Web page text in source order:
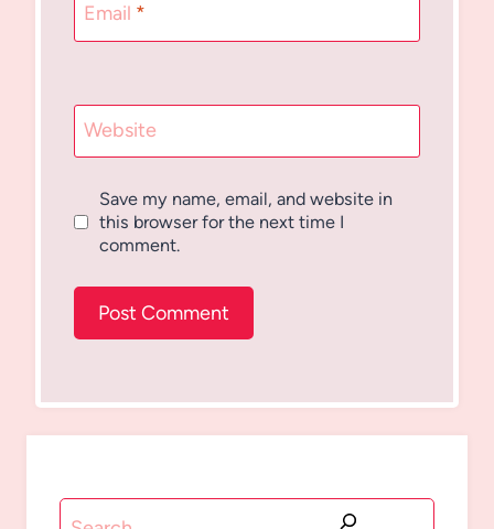
Email *
Website
Save my name, email, and website in
this browser for the next time I
comment.
Search